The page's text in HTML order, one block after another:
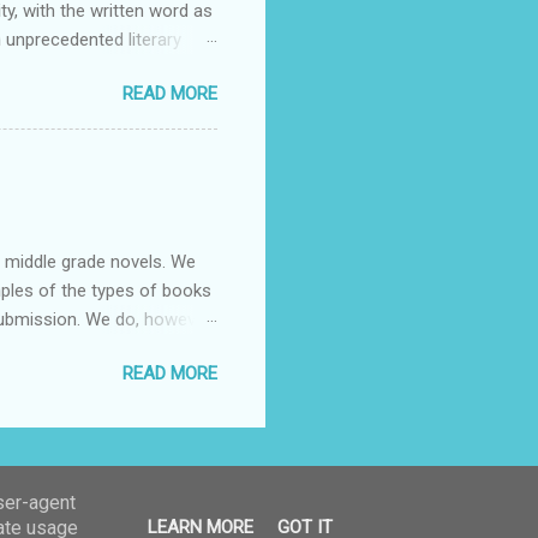
with the written word as
literary
dialogue, reflection, and
may do so in any
themselves and
We warmly e...
READ MORE
grade novels. We
of the types of books
We do, however,
any obligation to not
address:
the title of your
READ MORE
agent
usage
LEARN MORE GOT IT